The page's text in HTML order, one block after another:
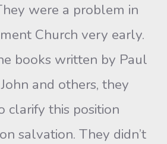
were a problem in
Church very early.
books written by Paul
and others, they
clarify this position
salvation. They didn’t